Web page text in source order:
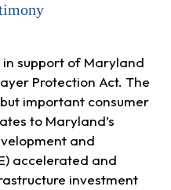
in support of Maryland
Protection Act. The
important consumer
to Maryland’s
and
accelerated and
investment